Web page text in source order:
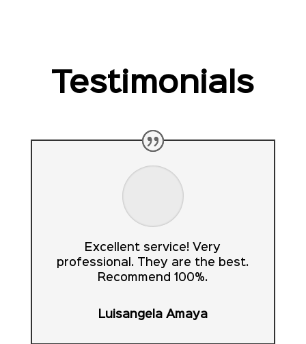
Testimonials
Excellent service! Very
professional. They are the best.
Recommend 100%.
Luisangela Amaya